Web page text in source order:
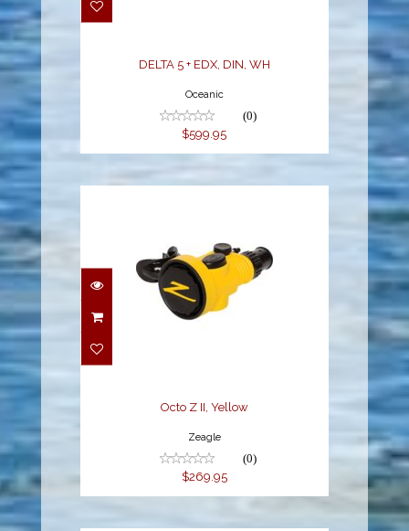
DELTA 5 + EDX, DIN, WH
Oceanic
(0)
$599.95
Octo Z II, Yellow
Octo Z II, Yellow
Zeagle
(0)
$269.95